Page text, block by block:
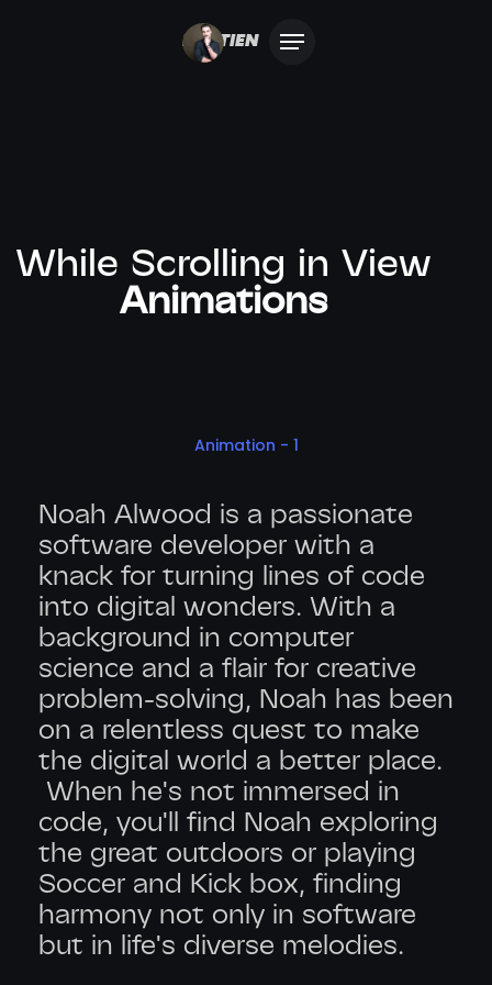
BASTIEN
While Scrolling in View
Animations
Animation - 1
Noah Alwood is a passionate
software developer with a
knack for turning lines of code
into digital wonders. With a
background in computer
science and a flair for creative
problem-solving, Noah has been
on a relentless quest to make
the digital world a better place.
When he's not immersed in
code, you'll find Noah exploring
the great outdoors or playing
Soccer and Kick box, finding
harmony not only in software
but in life's diverse melodies.